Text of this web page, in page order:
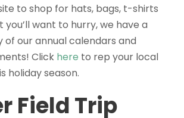
to shop for hats, bags, t-shirts
you’ll want to hurry, we have a
of our annual calendars and
Click here to rep your local
holiday season.
Field Trip